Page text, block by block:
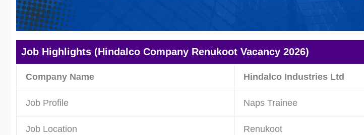
Job Highlights (Hindalco Company Renukoot Vacancy 2026)
Company Name Hindalco Industries Ltd
Job Profile Naps Trainee
Job Location Renukoot